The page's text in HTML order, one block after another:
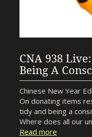
CNA 938 Live:
Being A
Chinese New Year
On donating items
tidy and being a
Where does all our
Read more